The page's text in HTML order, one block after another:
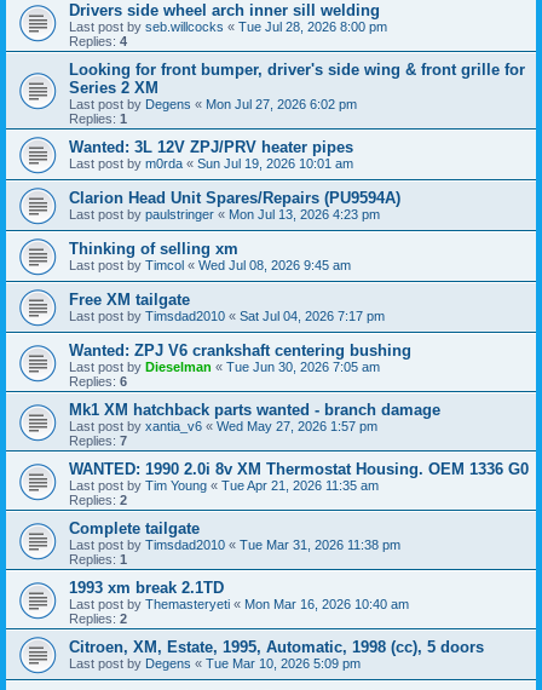
Drivers side wheel arch inner sill welding
Last post by seb.willcocks « Tue Jul 28, 2026 8:00 pm
Replies: 4
Looking for front bumper, driver's side wing & front grille for
Series 2 XM
Last post by Degens « Mon Jul 27, 2026 6:02 pm
Replies: 1
Wanted: 3L 12V ZPJ/PRV heater pipes
Last post by m0rda « Sun Jul 19, 2026 10:01 am
Clarion Head Unit Spares/Repairs (PU9594A)
Last post by paulstringer « Mon Jul 13, 2026 4:23 pm
Thinking of selling xm
Last post by Timcol « Wed Jul 08, 2026 9:45 am
Free XM tailgate
Last post by Timsdad2010 « Sat Jul 04, 2026 7:17 pm
Wanted: ZPJ V6 crankshaft centering bushing
Last post by Dieselman « Tue Jun 30, 2026 7:05 am
Replies: 6
Mk1 XM hatchback parts wanted - branch damage
Last post by xantia_v6 « Wed May 27, 2026 1:57 pm
Replies: 7
WANTED: 1990 2.0i 8v XM Thermostat Housing. OEM 1336 G0
Last post by Tim Young « Tue Apr 21, 2026 11:35 am
Replies: 2
Complete tailgate
Last post by Timsdad2010 « Tue Mar 31, 2026 11:38 pm
Replies: 1
1993 xm break 2.1TD
Last post by Themasteryeti « Mon Mar 16, 2026 10:40 am
Replies: 2
Citroen, XM, Estate, 1995, Automatic, 1998 (cc), 5 doors
Last post by Degens « Tue Mar 10, 2026 5:09 pm